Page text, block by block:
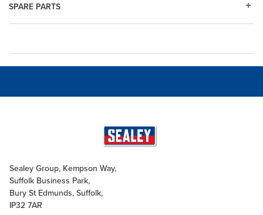
SPARE PARTS
Sealey Group, Kempson Way,
Suffolk Business Park,
Bury St Edmunds, Suffolk,
IP32 7AR